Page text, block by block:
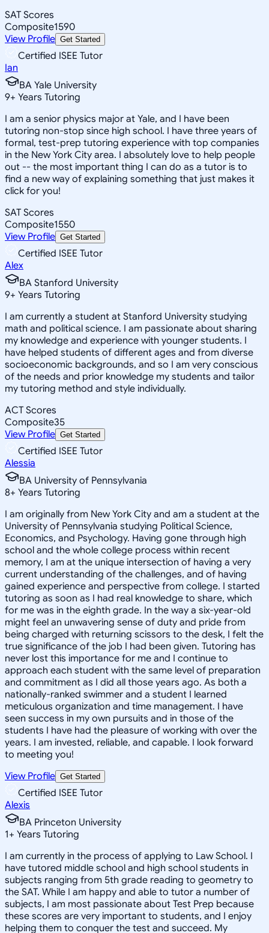
SAT Scores
Composite1590
View Profile Get Started
Certified ISEE Tutor
Ian
BA Yale University
9+ Years Tutoring
I am a senior physics major at Yale, and I have been
tutoring non-stop since high school. I have three years of
formal, test-prep tutoring experience with top companies
in the New York City area. I absolutely love to help people
out -- the most important thing I can do as a tutor is to
find a new way of explaining something that just makes it
click for you!
SAT Scores
Composite1550
View Profile Get Started
Certified ISEE Tutor
Alex
BA Stanford University
9+ Years Tutoring
I am currently a student at Stanford University studying
math and political science. I am passionate about sharing
my knowledge and experience with younger students. I
have helped students of different ages and from diverse
socioeconomic backgrounds, and so I am very conscious
of the needs and prior knowledge my students and tailor
my tutoring method and style individually.
ACT Scores
Composite35
View Profile Get Started
Certified ISEE Tutor
Alessia
BA University of Pennsylvania
8+ Years Tutoring
I am originally from New York City and am a student at the
University of Pennsylvania studying Political Science,
Economics, and Psychology. Having gone through high
school and the whole college process within recent
memory, I am at the unique intersection of having a very
current understanding of the challenges, and of having
gained experience and perspective from college. I started
tutoring as soon as I had real knowledge to share, which
for me was in the eighth grade. In the way a six-year-old
might feel an unwavering sense of duty and pride from
being charged with returning scissors to the desk, I felt the
true significance of the job I had been given. Tutoring has
never lost this importance for me and I continue to
approach each student with the same level of preparation
and commitment as I did all those years ago. As both a
nationally-ranked swimmer and a student I learned
meticulous organization and time management. I have
seen success in my own pursuits and in those of the
students I have had the pleasure of working with over the
years. I am invested, reliable, and capable. I look forward
to meeting you!
View Profile Get Started
Certified ISEE Tutor
Alexis
BA Princeton University
1+ Years Tutoring
I am currently in the process of applying to Law School. I
have tutored middle school and high school students in
subjects ranging from 5th grade reading to geometry to
the SAT. While I am happy and able to tutor a number of
subjects, I am most passionate about Test Prep because
these scores are very important to students, and I enjoy
helping them to conquer the test and succeed. My